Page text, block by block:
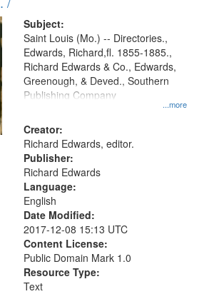
Subject:
...more
Saint Louis (Mo.) -- Directories.,
Edwards, Richard,fl. 1855-1885.,
Richard Edwards & Co., Edwards,
Greenough, & Deved., Southern
Publishing Company
Creator:
Richard Edwards, editor.
Publisher:
Richard Edwards
Language:
English
Date Modified:
2017-12-08 15:13 UTC
Content License:
Public Domain Mark 1.0
Resource Type:
Text